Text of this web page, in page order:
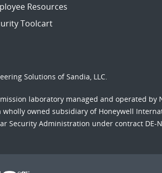
Resources
Toolcart
Solutions of Sandia, LLC.
laboratory managed and operated by
wholly owned subsidiary of Honeywell
Security Administration under contract DE-